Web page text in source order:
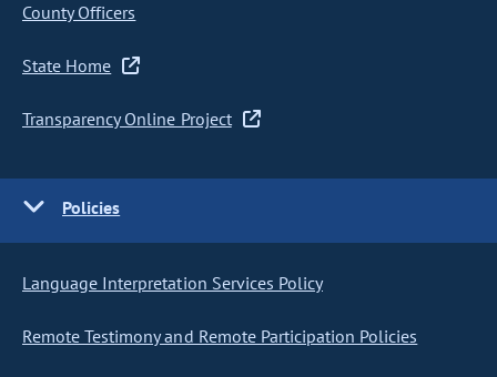
County Officers
State Home
Transparency Online Project
Policies
Language Interpretation Services Policy
Remote Testimony and Remote Participation Policies